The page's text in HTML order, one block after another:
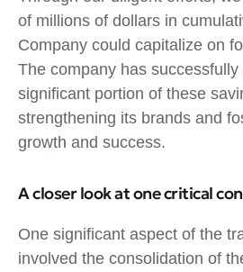
of millions of dollars in
Company could capitalize on
The company has successfully
significant portion of these
strengthening its brands and
growth and success.
A closer look at one critical
One significant aspect of the
involved the consolidation of